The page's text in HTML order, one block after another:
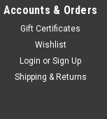
Accounts & Orders
Gift Certificates
Wishlist
Login or Sign Up
Shipping & Returns